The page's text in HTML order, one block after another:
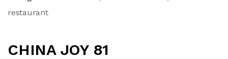
restaurant
CHINA JOY 81